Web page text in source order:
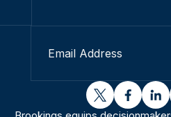
twitter